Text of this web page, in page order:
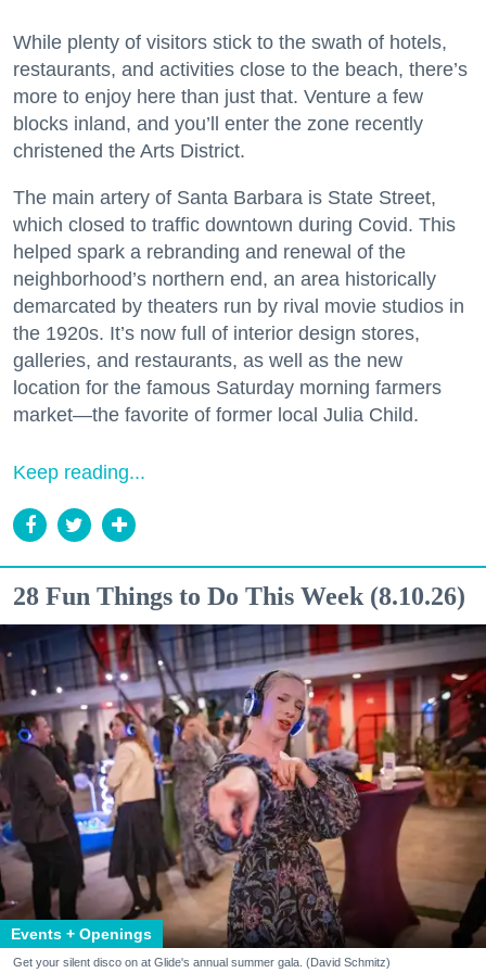
While plenty of visitors stick to the swath of hotels,
restaurants, and activities close to the beach, there’s
more to enjoy here than just that. Venture a few
blocks inland, and you’ll enter the zone recently
christened the Arts District.
The main artery of Santa Barbara is State Street,
which closed to traffic downtown during Covid. This
helped spark a rebranding and renewal of the
neighborhood’s northern end, an area historically
demarcated by theaters run by rival movie studios in
the 1920s. It’s now full of interior design stores,
galleries, and restaurants, as well as the new
location for the famous Saturday morning farmers
market—the favorite of former local Julia Child.
Keep reading...
28 Fun Things to Do This Week (8.10.26)
Events + Openings
Get your silent disco on at Glide's annual summer gala. (David Schmitz)